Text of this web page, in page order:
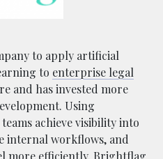
to apply artificial
to enterprise legal
and has invested more
Using
achieve visibility into
internal workflows, and
more efficiently. Brightflag